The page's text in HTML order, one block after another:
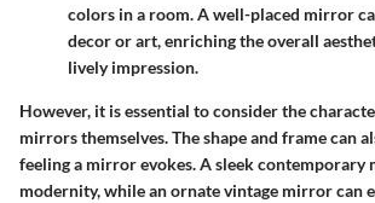
colors in a room. A well-placed mirror
decor or art, enriching the overall
lively impression.
However, it is essential to consider the
mirrors themselves. The shape and frame can
feeling a mirror evokes. A sleek contemporary
modernity, while an ornate vintage mirror can